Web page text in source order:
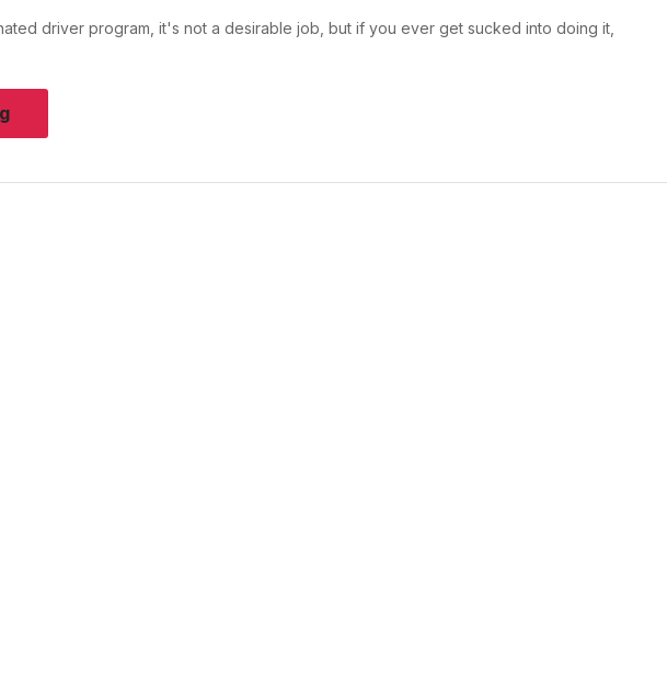
driver program, it's not a desirable job, but if you ever get sucked into doing it,